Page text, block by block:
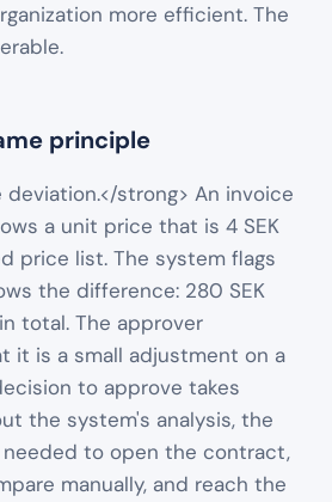
more efficient. The
principle
deviation.</strong> An invoice
a unit price that is 4 SEK
price list. The system flags
the difference: 280 SEK
total. The approver
it is a small adjustment on a
to approve takes
the system's analysis, the
to open the contract,
manually, and reach the